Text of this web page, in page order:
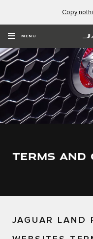
Copy
MENU
TERMS AND
JAGUAR LAND